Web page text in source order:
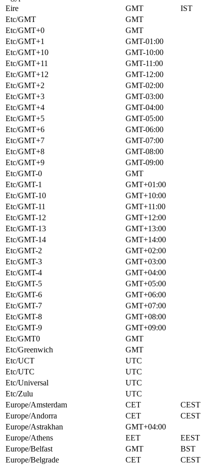
Eire
GMT
IST
Etc/GMT
GMT
Etc/GMT+0
GMT
Etc/GMT+1
GMT-01:00
Etc/GMT+10
GMT-10:00
Etc/GMT+11
GMT-11:00
Etc/GMT+12
GMT-12:00
Etc/GMT+2
GMT-02:00
Etc/GMT+3
GMT-03:00
Etc/GMT+4
GMT-04:00
Etc/GMT+5
GMT-05:00
Etc/GMT+6
GMT-06:00
Etc/GMT+7
GMT-07:00
Etc/GMT+8
GMT-08:00
Etc/GMT+9
GMT-09:00
Etc/GMT-0
GMT
Etc/GMT-1
GMT+01:00
Etc/GMT-10
GMT+10:00
Etc/GMT-11
GMT+11:00
Etc/GMT-12
GMT+12:00
Etc/GMT-13
GMT+13:00
Etc/GMT-14
GMT+14:00
Etc/GMT-2
GMT+02:00
Etc/GMT-3
GMT+03:00
Etc/GMT-4
GMT+04:00
Etc/GMT-5
GMT+05:00
Etc/GMT-6
GMT+06:00
Etc/GMT-7
GMT+07:00
Etc/GMT-8
GMT+08:00
Etc/GMT-9
GMT+09:00
Etc/GMT0
GMT
Etc/Greenwich
GMT
Etc/UCT
UTC
Etc/UTC
UTC
Etc/Universal
UTC
Etc/Zulu
UTC
Europe/Amsterdam
CET
CEST
Europe/Andorra
CET
CEST
Europe/Astrakhan
GMT+04:00
Europe/Athens
EET
EEST
Europe/Belfast
GMT
BST
Europe/Belgrade
CET
CEST